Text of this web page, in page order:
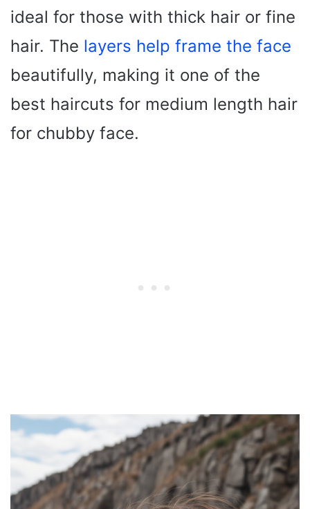
ideal for those with thick hair or fine
hair. The layers help frame the face
beautifully, making it one of the
best haircuts for medium length hair
for chubby face.